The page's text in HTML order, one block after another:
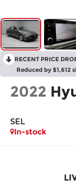
RECENT PRICE
Reduced by $1,612
2022
SEL
In-stock